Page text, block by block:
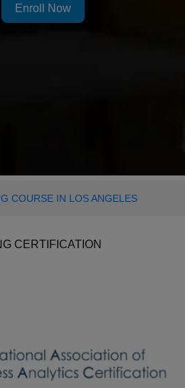
Enroll Now
COURSE IN LOS ANGELES
CERTIFICATION